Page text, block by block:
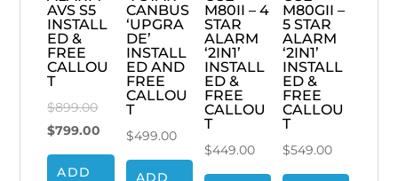
AVS S5
INSTALL
ED &
FREE
CALLOU
T
$899.00Original
price
was:
$899.00.
$799.00 Current
price
ADD
CANBUS
‘UPGRA
DE’
INSTALL
ED AND
FREE
CALLOU
T
$499.00
ADD
M80II – 4
STAR
ALARM
‘2IN1’
INSTALL
ED &
FREE
CALLOU
T
$449.00
M80GII –
5 STAR
ALARM
‘2IN1’
INSTALL
ED &
FREE
CALLOU
T
$549.00